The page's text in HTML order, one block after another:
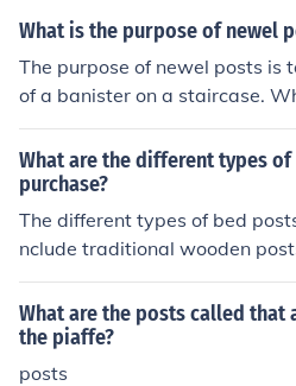
What is the purpose of newel
The purpose of newel posts is
of a banister on a staircase.
tructural many are carved to
What are the different types
purchase?
The different types of bed
nclude traditional wooden
osts, and platform posts.
What are the posts called that
the piaffe?
posts